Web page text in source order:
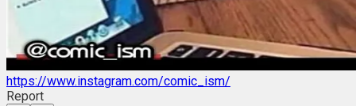
https://www.instagram.com/comic_ism/
Report